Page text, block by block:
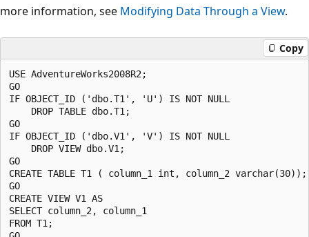
more information, see Modifying Data Through a View.
Copy
USE AdventureWorks2008R2;
GO
IF OBJECT_ID ('dbo.T1', 'U') IS NOT NULL
    DROP TABLE dbo.T1;
GO
IF OBJECT_ID ('dbo.V1', 'V') IS NOT NULL
    DROP VIEW dbo.V1;
GO
CREATE TABLE T1 ( column_1 int, column_2 varchar(30));
GO
CREATE VIEW V1 AS
SELECT column_2, column_1
FROM T1;